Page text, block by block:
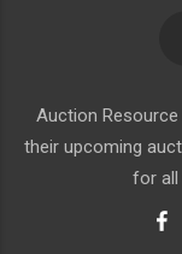
Auction
their upcoming
for all